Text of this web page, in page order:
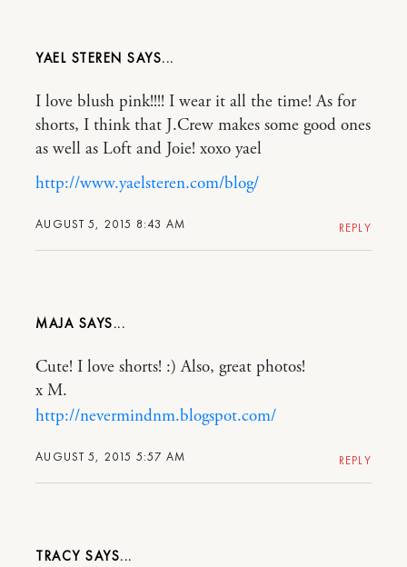
YAEL STEREN
AUGUST 5, 2015 8:43 AM
I love blush pink!!!! I wear it all the time! As for
shorts, I think that J.Crew makes some good ones
as well as Loft and Joie! xoxo yael
http://www.yaelsteren.com/blog/
REPLY
MAJA
AUGUST 5, 2015 5:57 AM
Cute! I love shorts! :) Also, great photos!
x M.
http://nevermindnm.blogspot.com/
REPLY
TRACY